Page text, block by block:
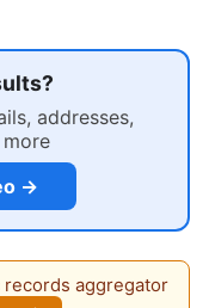
addresses,
→
aggregator